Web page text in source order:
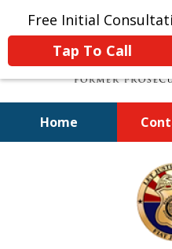
Free Initial
Tap To Call
Home
A